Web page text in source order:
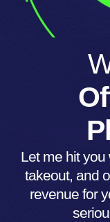
Let me hit you
takeout, and
revenue for